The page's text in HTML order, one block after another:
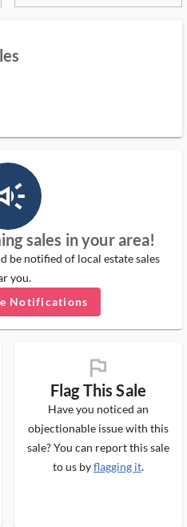
sales in your area!
be notified of local estate sales
you.
Notifications
flag_ms
Flag This Sale
Have you noticed an
objectionable issue with this
sale? You can report this sale
to us byflagging it.